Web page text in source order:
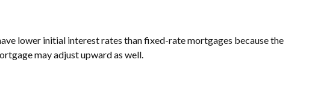
lower initial interest rates than fixed-rate mortgages because the
may adjust upward as well.